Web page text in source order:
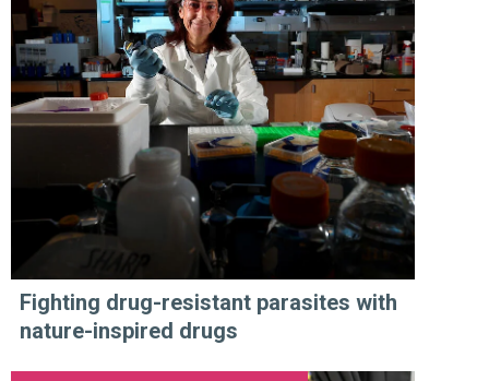
Fighting drug-resistant parasites with
nature-inspired drugs